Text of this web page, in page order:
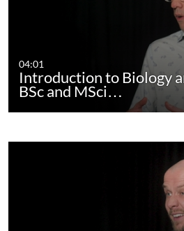
04:01
Introduction to Biology
BSc and MSci…